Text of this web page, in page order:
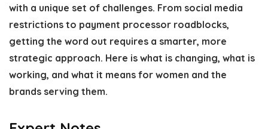
with a unique set of challenges. From social media
restrictions to payment processor roadblocks,
getting the word out requires a smarter, more
strategic approach. Here is what is changing, what is
working, and what it means for women and the
brands serving them.